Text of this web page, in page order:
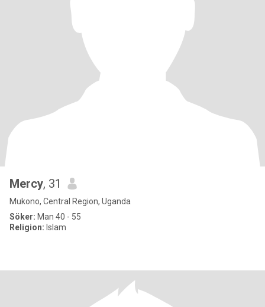
Mercy, 31
Mukono, Central Region, Uganda
Söker: Man 40 - 55
Religion: Islam